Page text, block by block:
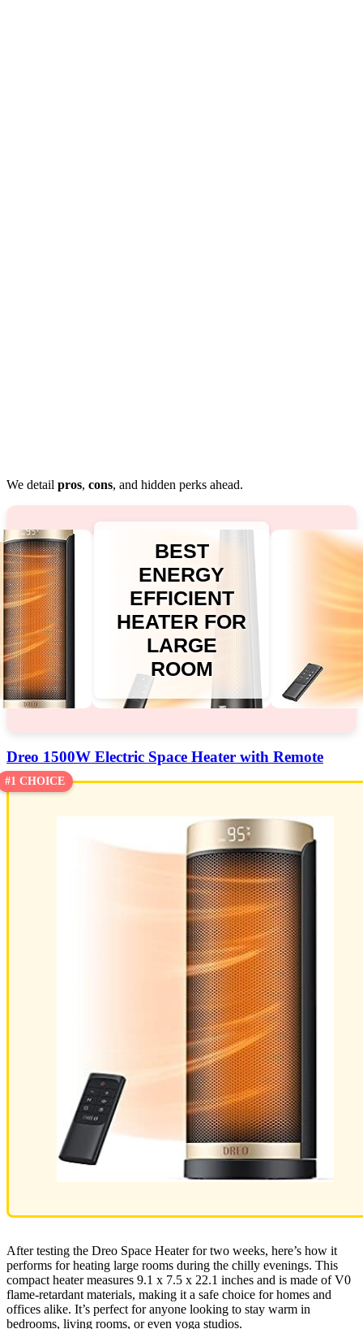
We detail pros, cons, and hidden perks ahead.
BEST
ENERGY
EFFICIENT
HEATER FOR
LARGE
ROOM
Dreo 1500W Electric Space Heater with Remote
#1 CHOICE
After testing the Dreo Space Heater for two weeks, here’s how it
performs for heating large rooms during the chilly evenings. This
compact heater measures 9.1 x 7.5 x 22.1 inches and is made of V0
flame-retardant materials, making it a safe choice for homes and
offices alike. It’s perfect for anyone looking to stay warm in
bedrooms, living rooms, or even yoga studios.